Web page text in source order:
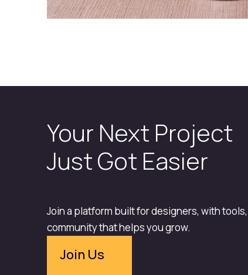
Your Next Project
Just Got Easier
Join a platform built for designers, with
community that helps you grow.
Join Us